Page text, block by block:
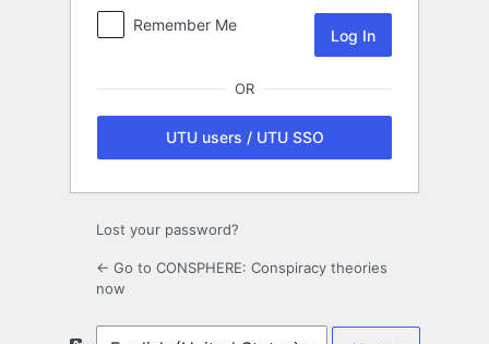
Remember Me
OR
UTU users / UTU SSO
Lost your password?
← Go to CONSPHERE: Conspiracy theories
now